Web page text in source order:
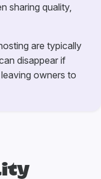
sharing quality,
are typically
disappear if
owners to